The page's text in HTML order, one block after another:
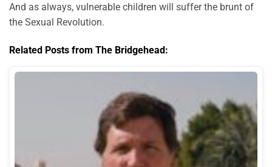
And as always, vulnerable children will suffer the brunt of
the Sexual Revolution.
Related Posts from The Bridgehead: